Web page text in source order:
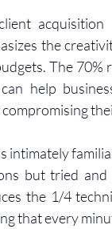
the
The 70%
help
intimately
but tried
the 1/4
that every